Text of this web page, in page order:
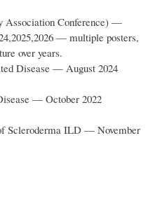
Association Conference) —
— multiple posters,
over years.
Disease — August 2024
— October 2022
Scleroderma ILD — November